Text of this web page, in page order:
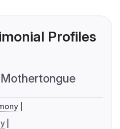
Profiles
Mothertongue